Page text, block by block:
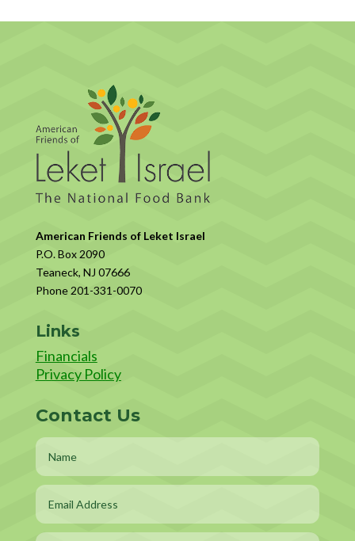
American Friends of Leket Israel
P.O. Box 2090
Teaneck, NJ 07666
Phone 201-331-0070
Links
Financials
Privacy Policy
Contact Us